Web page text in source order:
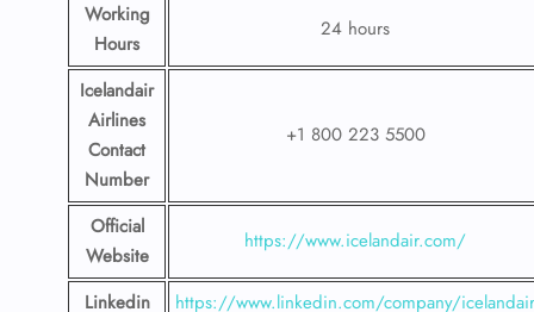
Working
Hours
24 hours
Icelandair
Airlines
Contact
Number
+1 800 223 5500
Official
Website
https://www.icelandair.com/
Linkedin
https://www.linkedin.com/company/icelandair